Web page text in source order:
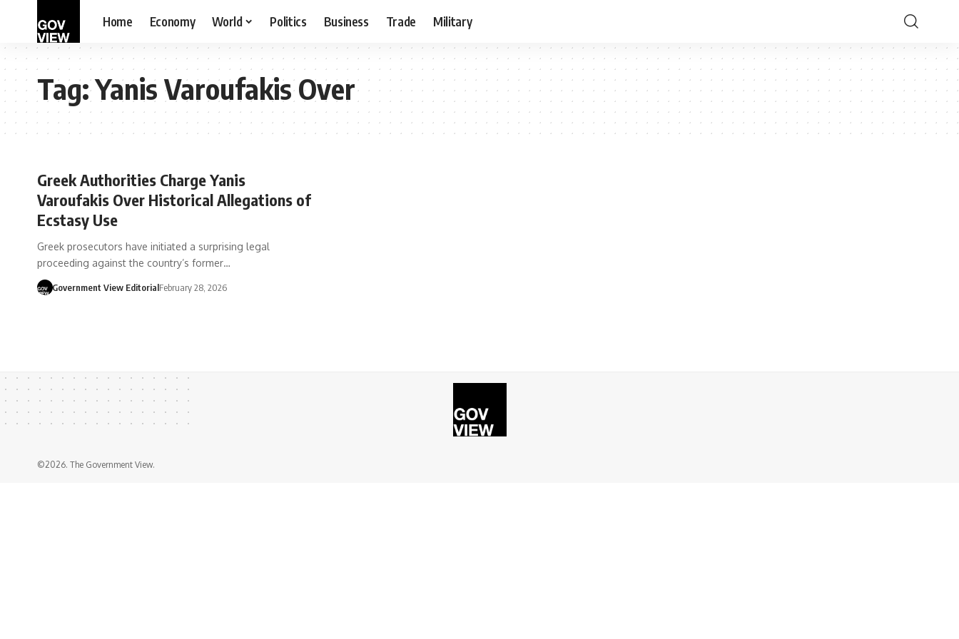
Home Economy World Politics Business Trade Military
Tag:Yanis Varoufakis Over
Greek Authorities Charge Yanis
Varoufakis Over Historical Allegations of
Ecstasy Use
Greek prosecutors have initiated a surprising legal
proceeding against the country’s former…
Government View EditorialFebruary 28, 2026
©2026. The Government View.